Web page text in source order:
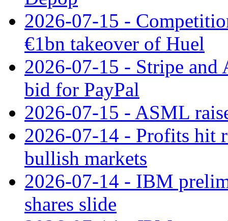
2026-07-15 -
€1bn takeover of Huel
2026-07-15 - Stripe and
bid for PayPal
2026-07-15 - ASML
2026-07-14 - Profits hit
bullish markets
2026-07-14 - IBM
shares slide